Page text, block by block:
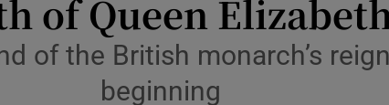
of Queen
of the British monarch’s
beginning